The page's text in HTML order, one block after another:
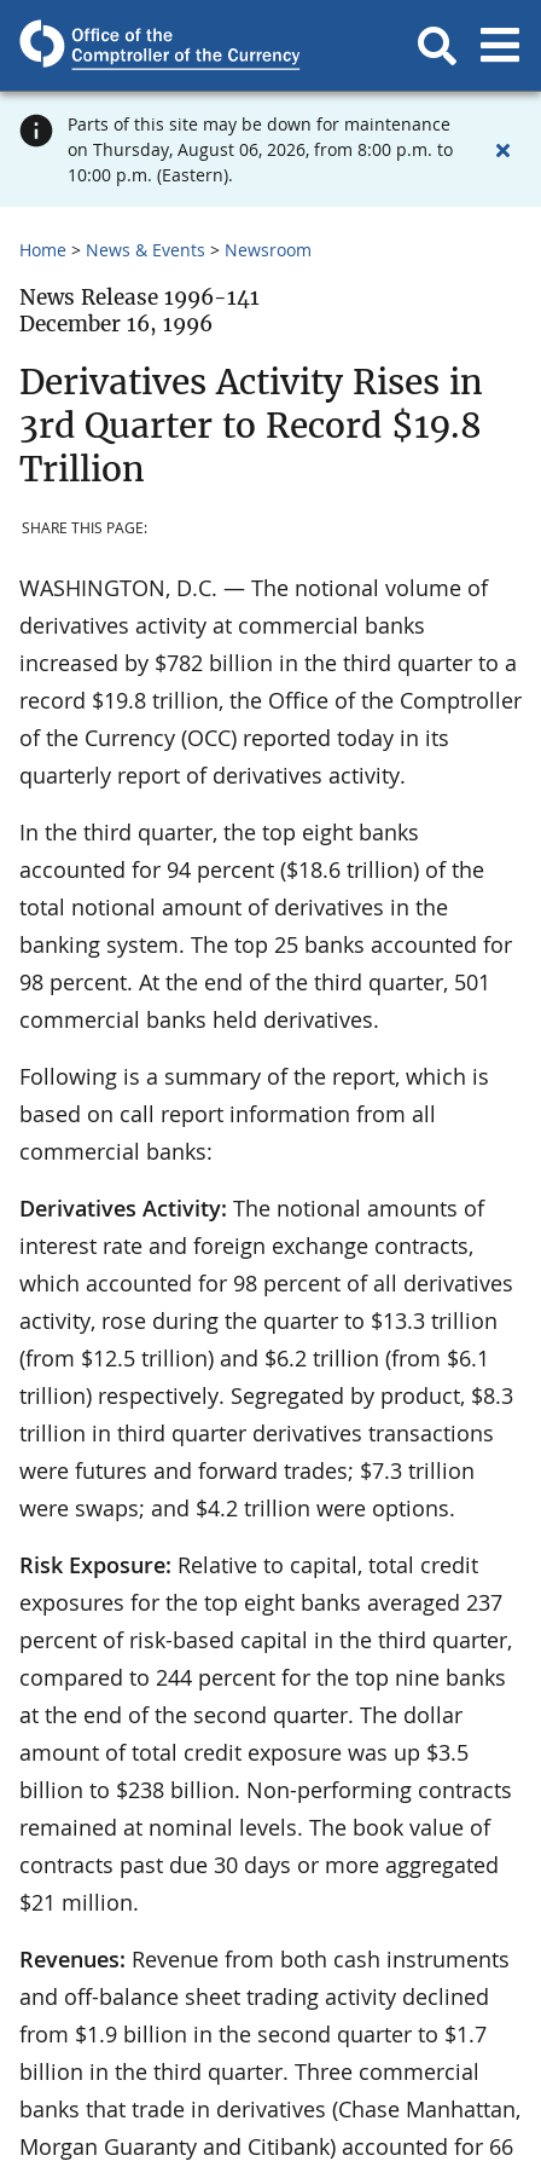
Parts of this site may be down for maintenance
on Thursday, August 06, 2026, from 8:00 p.m. to
10:00 p.m. (Eastern).
Home News & Events Newsroom
News Release 1996-141
December 16, 1996
Derivatives Activity Rises in
3rd Quarter to Record $19.8
Trillion
SHARE THIS PAGE:
WASHINGTON, D.C. — The notional volume of
derivatives activity at commercial banks
increased by $782 billion in the third quarter to a
record $19.8 trillion, the Office of the Comptroller
of the Currency (OCC) reported today in its
quarterly report of derivatives activity.
In the third quarter, the top eight banks
accounted for 94 percent ($18.6 trillion) of the
total notional amount of derivatives in the
banking system. The top 25 banks accounted for
98 percent. At the end of the third quarter, 501
commercial banks held derivatives.
Following is a summary of the report, which is
based on call report information from all
commercial banks:
Derivatives Activity: The notional amounts of
interest rate and foreign exchange contracts,
which accounted for 98 percent of all derivatives
activity, rose during the quarter to $13.3 trillion
(from $12.5 trillion) and $6.2 trillion (from $6.1
trillion) respectively. Segregated by product, $8.3
trillion in third quarter derivatives transactions
were futures and forward trades; $7.3 trillion
were swaps; and $4.2 trillion were options.
Risk Exposure: Relative to capital, total credit
exposures for the top eight banks averaged 237
percent of risk-based capital in the third quarter,
compared to 244 percent for the top nine banks
at the end of the second quarter. The dollar
amount of total credit exposure was up $3.5
billion to $238 billion. Non-performing contracts
remained at nominal levels. The book value of
contracts past due 30 days or more aggregated
$21 million.
Revenues: Revenue from both cash instruments
and off-balance sheet trading activity declined
from $1.9 billion in the second quarter to $1.7
billion in the third quarter. Three commercial
banks that trade in derivatives (Chase Manhattan,
Morgan Guaranty and Citibank) accounted for 66